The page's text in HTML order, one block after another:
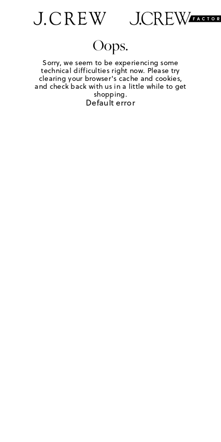
Oops.
Sorry, we seem to be experiencing some
technical difficulties right now. Please try
clearing your browser's cache and cookies,
and check back with us in a little while to get
shopping.
Default error